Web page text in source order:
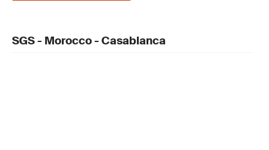
SGS - Morocco - Casablanca